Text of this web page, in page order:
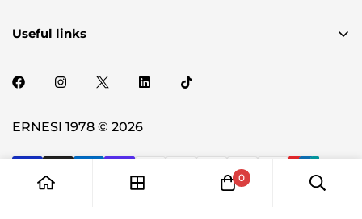
Useful links
Term & Condition
Shipping Policy
ERNESI 1978 © 2026
0